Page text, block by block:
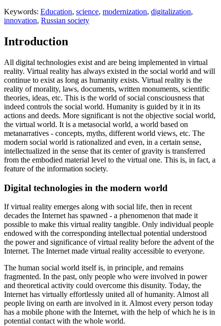
Keywords: Education, science, modernization, digitalization,
innovation, Russian society
Introduction
All digital technologies exist and are being implemented in virtual
reality. Virtual reality has always existed in the social world and will
continue to exist as long as humanity exists. Virtual reality is the
reality of morality, laws, documents, written monuments, scientific
theories, ideas, etc. This is the world of social consciousness that
indeed controls the social world. Humanity is guided by it in its
actions and deeds. More significant is not the objective social world,
the virtual world. It is a metasocial world, a world based on
metanarratives - concepts, myths, different world views, etc. The
modern social world is rationalized and even, in a certain sense,
intellectualized in the sense that its center of gravity is transferred
from the embodied material level to the virtual one. This is, in fact, a
feature of the information society.
Digital technologies in the modern world
If virtual reality emerges along with social life, then in recent
decades the Internet has spawned - a phenomenon that made it
possible to make this virtual reality tangible. Only individual people
endowed with the corresponding intellectual potential understood
the power and significance of virtual reality before the advent of the
Internet. The Internet made virtual reality accessible to everyone.
The human social world itself is, in principle, and remains
fragmented. In the past, only people who were involved in power
and theoretical activity could overcome this disunity. Today, the
Internet has virtually effortlessly united all of humanity. Almost all
people living on earth are involved in it. Almost every person today
has a mobile phone with the Internet, with the help of which he is in
potential contact with the whole world.